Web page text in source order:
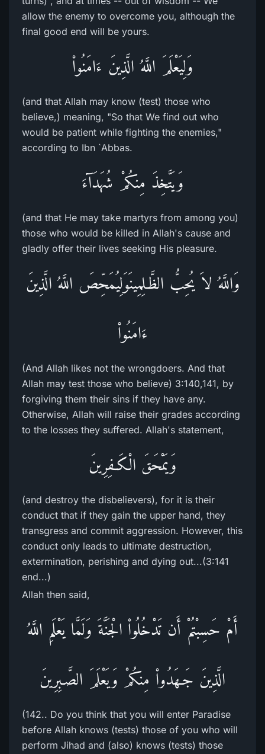
allow the enemy to overcome you, although the
final good end will be yours.
وَلِيَعْلَمَ اللَّهُ الَّذِينَ ءَامَنُواْ
(and that Allah may know (test) those who
believe,) meaning, "So that We find out who
would be patient while fighting the enemies,"
according to Ibn `Abbas.
وَيَتَّخِذَ مِنكُمْ شُهَدَآءَ
(and that He may take martyrs from among you)
those who would be killed in Allah's cause and
gladly offer their lives seeking His pleasure.
وَاللَّهُ لاَ يُحِبُّ الظَّـلِمِينَوَلِيُمَحِّصَ اللَّهُ الَّذِينَ
ءَامَنُواْ
(And Allah likes not the wrongdoers. And that
Allah may test those who believe) 3:140,141, by
forgiving them their sins if they have any.
Otherwise, Allah will raise their grades according
to the losses they suffered. Allah's statement,
وَيَمْحَقَ الْكَـفِرِينَ
(and destroy the disbelievers), for it is their
conduct that if they gain the upper hand, they
transgress and commit aggression. However, this
conduct only leads to ultimate destruction,
extermination, perishing and dying out...(3:141
end...)
Allah then said,
أَمْ حَسِبْتُمْ أَن تَدْخُلُواْ الْجَنَّةَ وَلَمَّا يَعْلَمِ اللَّهُ
الَّذِينَ جَـهَدُواْ مِنكُمْ وَيَعْلَمَ الصَّـبِرِينَ
(142.. Do you think that you will enter Paradise
before Allah knows (tests) those of you who will
perform Jihad and (also) knows (tests) those